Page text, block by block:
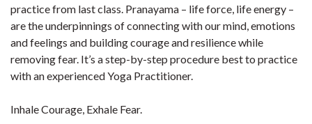
practice from last class. Pranayama – life force, life energy –
are the underpinnings of connecting with our mind, emotions
and feelings and building courage and resilience while
removing fear. It’s a step-by-step procedure best to practice
with an experienced Yoga Practitioner.
Inhale Courage, Exhale Fear.